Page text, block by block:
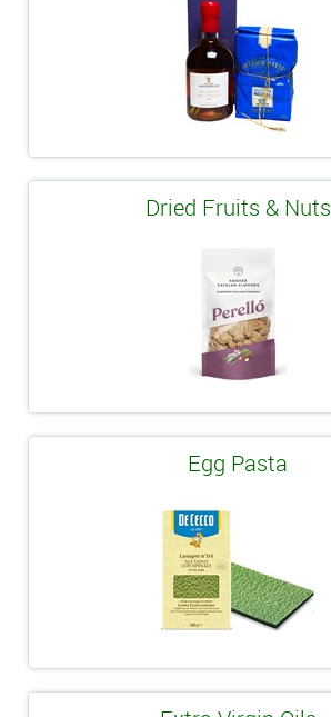
Dried Fruits & Nuts
Egg Pasta